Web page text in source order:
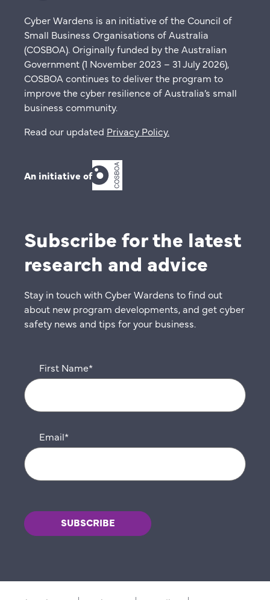
Cyber Wardens is an initiative of the Council of
Small Business Organisations of Australia
(COSBOA). Originally funded by the Australian
Government (1 November 2023 – 31 July 2026),
COSBOA continues to deliver the program to
improve the cyber resilience of Australia’s small
business community.
Read our updated Privacy Policy.
An initiative of
Subscribe for the latest
research and advice
Stay in touch with Cyber Wardens to find out
about new program developments, and get cyber
safety news and tips for your business.
First Name*
Email*